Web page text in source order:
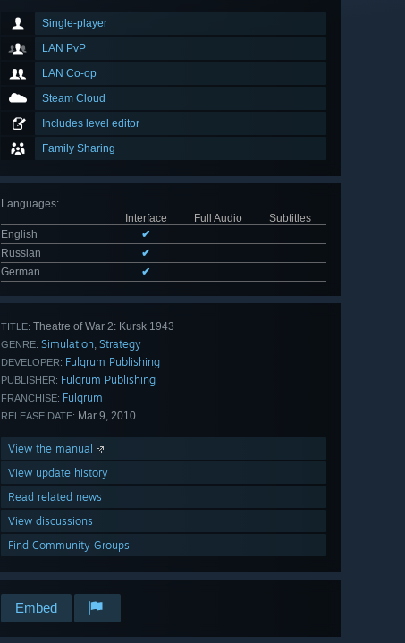
Single-player
LAN PvP
LAN Co-op
Steam Cloud
Includes level editor
Family Sharing
Languages:
Interface
Full Audio
Subtitles
English
✔
Russian
✔
German
✔
TITLE: Theatre of War 2: Kursk 1943
GENRE: Simulation, Strategy
DEVELOPER: Fulqrum Publishing
PUBLISHER: Fulqrum Publishing
FRANCHISE: Fulqrum
RELEASE DATE: Mar 9, 2010
View the manual
View update history
Read related news
View discussions
Find Community Groups
Embed